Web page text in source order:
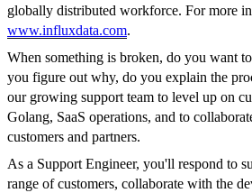
globally distributed workforce. For more
www.influxdata.com.
When something is broken, do you want
you figure out why, do you explain the
our growing support team to level up on
Golang, SaaS operations, and to
customers and partners.
As a Support Engineer, you'll respond to
range of customers, collaborate with the